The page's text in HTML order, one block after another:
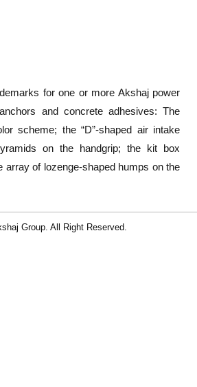
for one or more Akshaj power
and concrete adhesives: The
scheme; the “D”-shaped air intake
on the handgrip; the kit box
array of lozenge-shaped humps on the
Group. All Right Reserved.